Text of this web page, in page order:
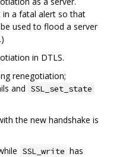
in a fatal alert so that
used to flood a server
in DTLS.
renegotiation;
and SSL_set_state
the new handshake is
SSL_write has